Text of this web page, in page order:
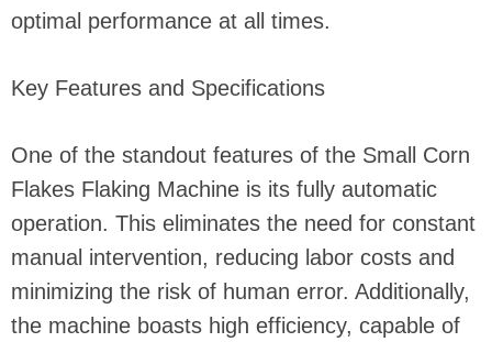
optimal performance at all times.
Key Features and Specifications
One of the standout features of the Small Corn
Flakes Flaking Machine is its fully automatic
operation. This eliminates the need for constant
manual intervention, reducing labor costs and
minimizing the risk of human error. Additionally,
the machine boasts high efficiency, capable of